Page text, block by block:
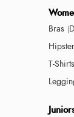
Bras
T-